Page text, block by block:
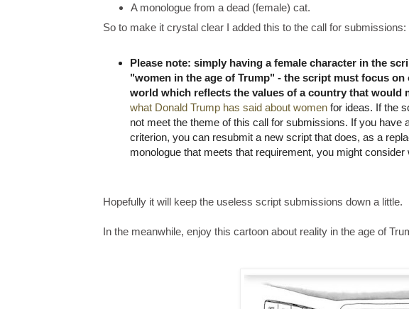
A monologue from a dead (female) cat.
So to make it crystal clear I added this to the call for submissions:
Please note: simply having a female character in the
"women in the age of Trump" - the script must focus
world which reflects the values of a country that would
what Donald Trump has said about womenfor ideas. If the
not meet the theme of this call for submissions. If you have
criterion, you can resubmit a new script that does, as a
monologue that meets that requirement, you might
Hopefully it will keep the useless script submissions down a little.
In the meanwhile, enjoy this cartoon about reality in the age of